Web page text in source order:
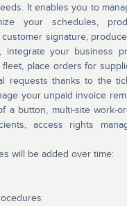
It enables you to
your schedules,
signature,
integrate your business
place orders for
requests thanks to the
your unpaid invoice
a button, multi-site work-
access rights
will be added over time: